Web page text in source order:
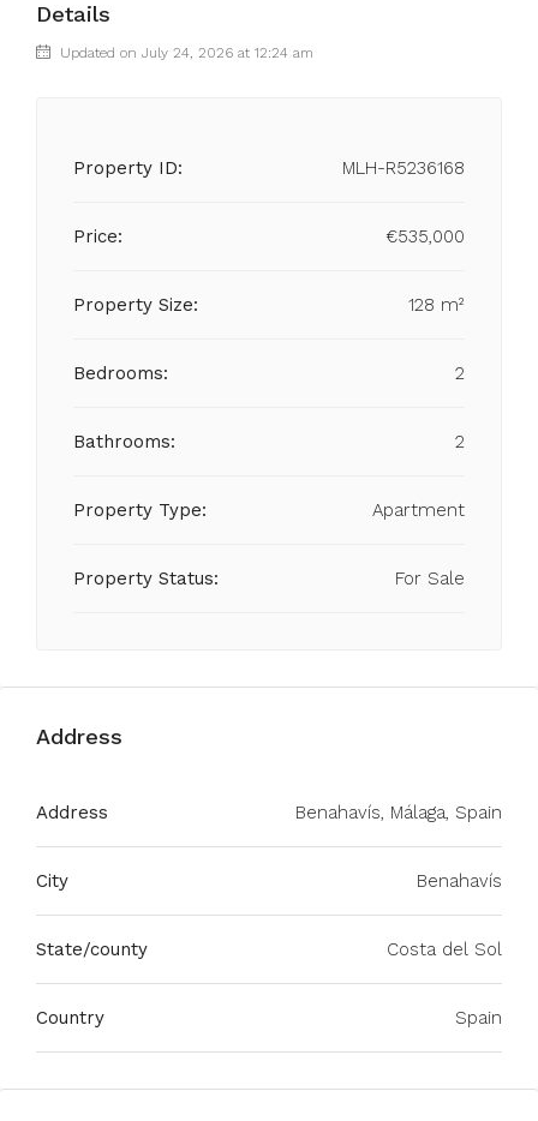
Details
Updated on July 24, 2026 at 12:24 am
Property ID: MLH-R5236168
Price: €535,000
Property Size: 128 m²
Bedrooms: 2
Bathrooms: 2
Property Type: Apartment
Property Status: For Sale
Address
Address Benahavís, Málaga, Spain
City Benahavís
State/county Costa del Sol
Country Spain